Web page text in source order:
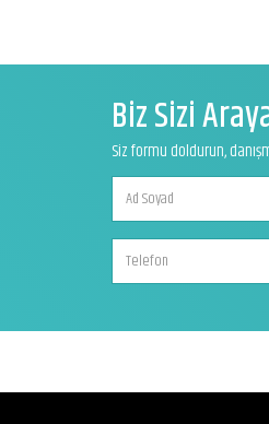
Biz Sizi
Siz formu doldurun,